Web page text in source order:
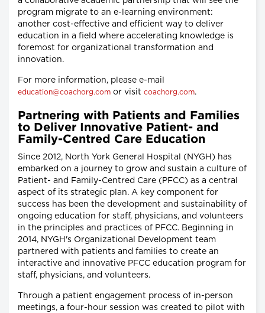
program migrate to an e-learning environment:
another cost-effective and efficient way to deliver
education in a field where accelerating knowledge is
foremost for organizational transformation and
innovation.
For more information, please e-mail
education@coachorg.com or visit coachorg.com.
Partnering with Patients and Families
to Deliver Innovative Patient- and
Family-Centred Care Education
Since 2012, North York General Hospital (NYGH) has
embarked on a journey to grow and sustain a culture of
Patient- and Family-Centred Care (PFCC) as a central
aspect of its strategic plan. A key component for
success has been the development and sustainability of
ongoing education for staff, physicians, and volunteers
in the principles and practices of PFCC. Beginning in
2014, NYGH's Organizational Development team
partnered with patients and families to create an
interactive and innovative PFCC education program for
staff, physicians, and volunteers.
Through a patient engagement process of in-person
meetings, a four-hour session was created to pilot with